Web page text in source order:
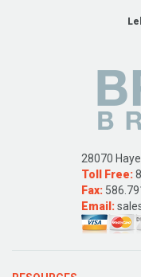
28070
Toll Free:
Fax:
Email: